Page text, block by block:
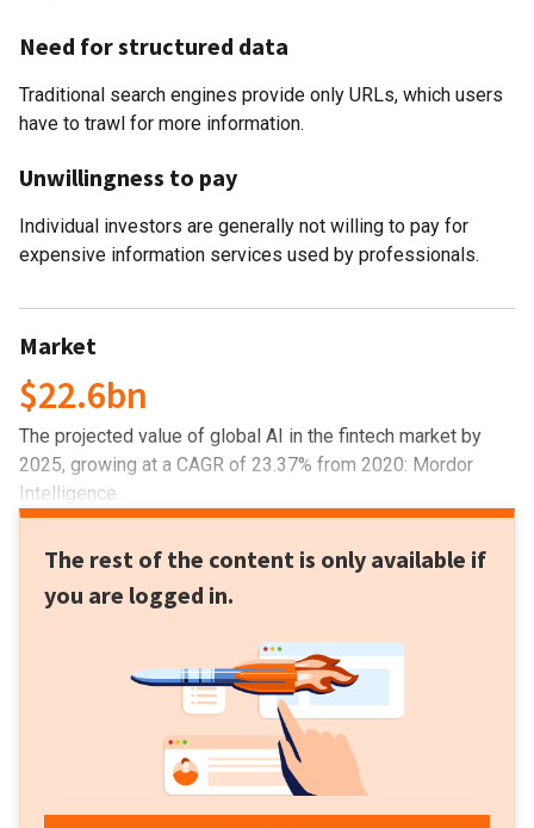
Need for structured data
Traditional search engines provide only URLs, which users
have to trawl for more information.
Unwillingness to pay
Individual investors are generally not willing to pay for
expensive information services used by professionals.
Market
$22.6bn
The projected value of global AI in the fintech market by
2025, growing at a CAGR of 23.37% from 2020: Mordor
Intelligence.
The rest of the content is only available if
you are logged in.